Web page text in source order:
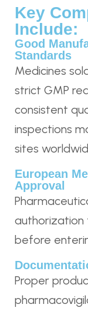
Key
Include:
Good
Standards
Medicines
strict GMP
consistent
inspections
sites
European
Approval
authorization
before
Proper